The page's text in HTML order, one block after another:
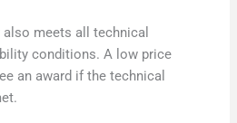
meets all technical
conditions. A low price
an award if the technical